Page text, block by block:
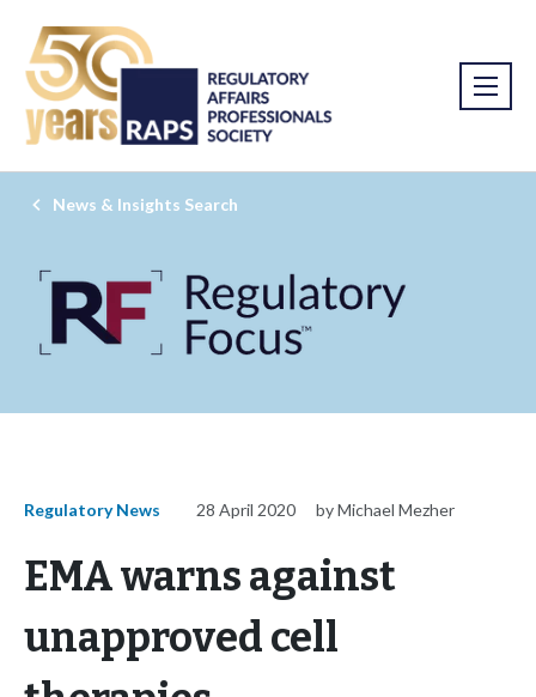
News & Insights Search
Regulatory News 28 April 2020 by Michael Mezher
EMA warns against
unapproved cell